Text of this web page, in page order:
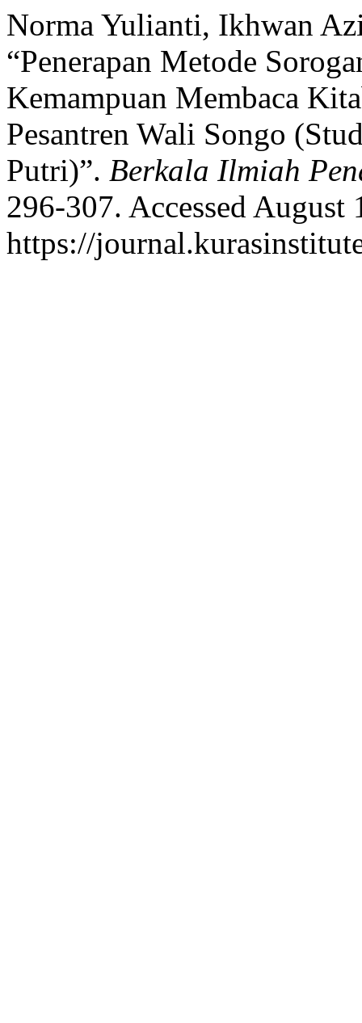
Norma Yulianti, Ikhwan
“Penerapan Metode
Kemampuan Membaca
Pesantren Wali Songo
Putri)”. Berkala Ilmiah
296-307. Accessed August
https://